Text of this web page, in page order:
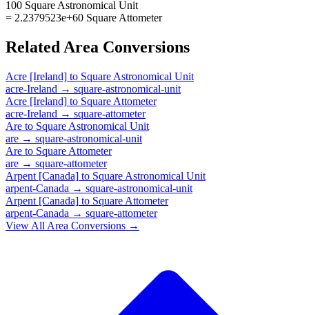
100 Square Astronomical Unit
= 2.2379523e+60 Square Attometer
Related Area Conversions
Acre [Ireland] to Square Astronomical Unit
acre-Ireland → square-astronomical-unit
Acre [Ireland] to Square Attometer
acre-Ireland → square-attometer
Are to Square Astronomical Unit
are → square-astronomical-unit
Are to Square Attometer
are → square-attometer
Arpent [Canada] to Square Astronomical Unit
arpent-Canada → square-astronomical-unit
Arpent [Canada] to Square Attometer
arpent-Canada → square-attometer
View All Area Conversions →